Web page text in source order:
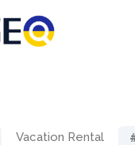
Vacation Rental